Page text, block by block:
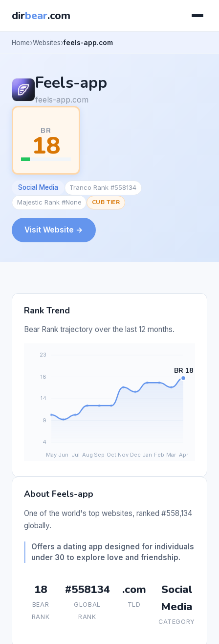
dirbear.com
Home Websites feels-app.com
Feels-app
feels-app.com
BR
18
Social Media
Tranco Rank #558134
Majestic Rank #None
CUB TIER
Visit Website →
Rank Trend
Bear Rank trajectory over the last 12 months.
About Feels-app
One of the world's top websites, ranked #558,134
globally.
Offers a dating app designed for individuals
under 30 to explore love and friendship.
18
BEAR
RANK
#558134
GLOBAL
RANK
.com
TLD
Social
Media
CATEGORY